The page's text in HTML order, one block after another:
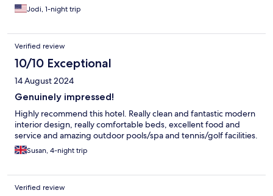
Jodi, 1-night trip
Verified review
10/10 Exceptional
14 August 2024
Genuinely impressed!
Highly recommend this hotel. Really clean and fantastic modern
interior design, really comfortable beds, excellent food and
service and amazing outdoor pools/spa and tennis/golf facilities.
Susan, 4-night trip
Verified review